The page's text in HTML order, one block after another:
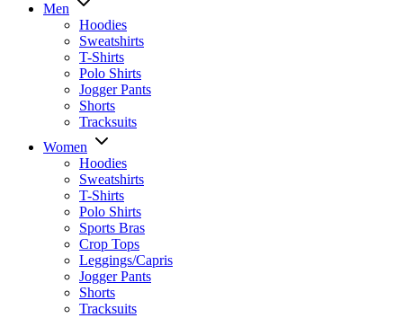
Men
Hoodies
Sweatshirts
T-Shirts
Polo Shirts
Jogger Pants
Shorts
Tracksuits
Women
Hoodies
Sweatshirts
T-Shirts
Polo Shirts
Sports Bras
Crop Tops
Leggings/Capris
Jogger Pants
Shorts
Tracksuits